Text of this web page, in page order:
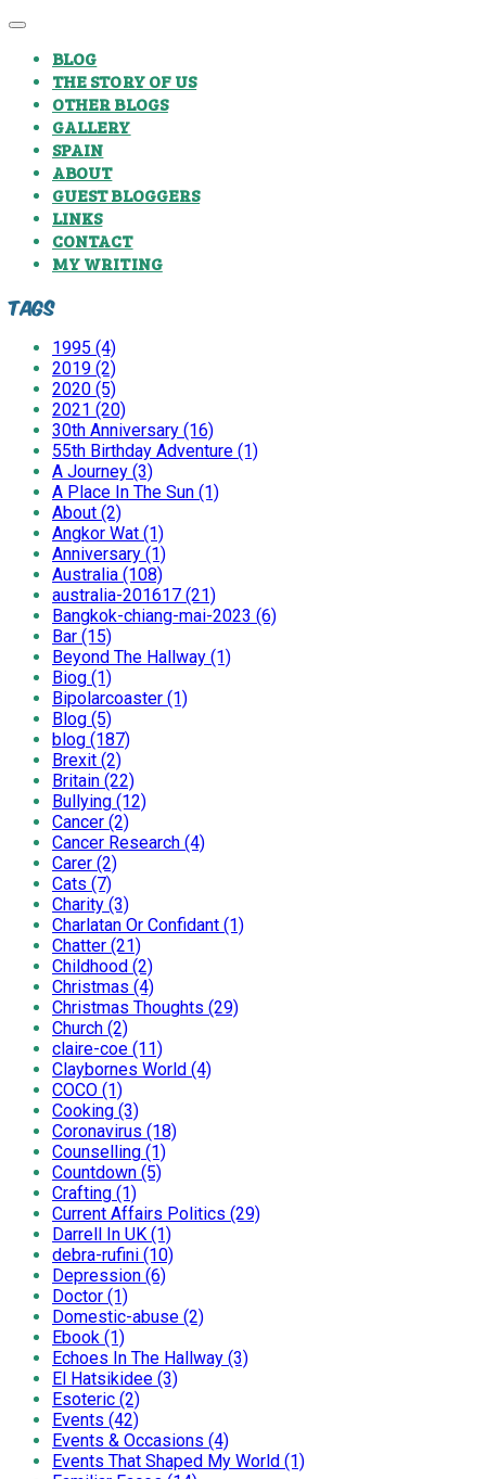
BLOG
THE STORY OF US
OTHER BLOGS
GALLERY
SPAIN
ABOUT
GUEST BLOGGERS
LINKS
CONTACT
MY WRITING
Tags
1995 (4)
2019 (2)
2020 (5)
2021 (20)
30th Anniversary (16)
55th Birthday Adventure (1)
A Journey (3)
A Place In The Sun (1)
About (2)
Angkor Wat (1)
Anniversary (1)
Australia (108)
australia-201617 (21)
Bangkok-chiang-mai-2023 (6)
Bar (15)
Beyond The Hallway (1)
Biog (1)
Bipolarcoaster (1)
Blog (5)
blog (187)
Brexit (2)
Britain (22)
Bullying (12)
Cancer (2)
Cancer Research (4)
Carer (2)
Cats (7)
Charity (3)
Charlatan Or Confidant (1)
Chatter (21)
Childhood (2)
Christmas (4)
Christmas Thoughts (29)
Church (2)
claire-coe (11)
Claybornes World (4)
COCO (1)
Cooking (3)
Coronavirus (18)
Counselling (1)
Countdown (5)
Crafting (1)
Current Affairs Politics (29)
Darrell In UK (1)
debra-rufini (10)
Depression (6)
Doctor (1)
Domestic-abuse (2)
Ebook (1)
Echoes In The Hallway (3)
El Hatsikidee (3)
Esoteric (2)
Events (42)
Events & Occasions (4)
Events That Shaped My World (1)